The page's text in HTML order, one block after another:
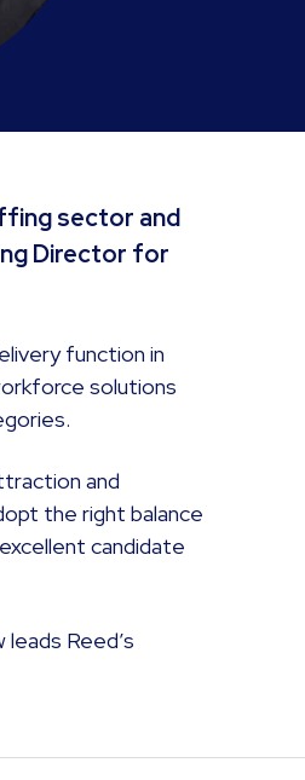
sector and
Director for
function in
solutions
and
the right balance
candidate
Reed’s